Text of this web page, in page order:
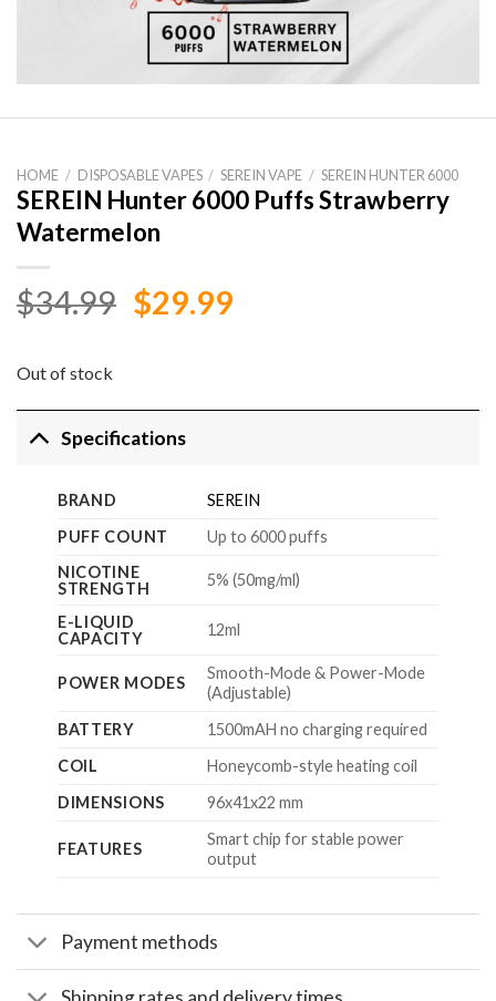
HOME / DISPOSABLE VAPES / SEREIN VAPE / SEREIN HUNTER 6000
SEREIN Hunter 6000 Puffs Strawberry
Watermelon
$34.99 Original
$29.99Current
Out of stock
Specifications
BRAND
SEREIN
PUFF COUNT
Up to 6000 puffs
NICOTINE
STRENGTH
5% (50mg/ml)
E-LIQUID
CAPACITY
12ml
POWER MODES
Smooth-Mode & Power-Mode
(Adjustable)
BATTERY
1500mAH no charging required
COIL
Honeycomb-style heating coil
DIMENSIONS
96x41x22 mm
FEATURES
Smart chip for stable power
output
Payment methods